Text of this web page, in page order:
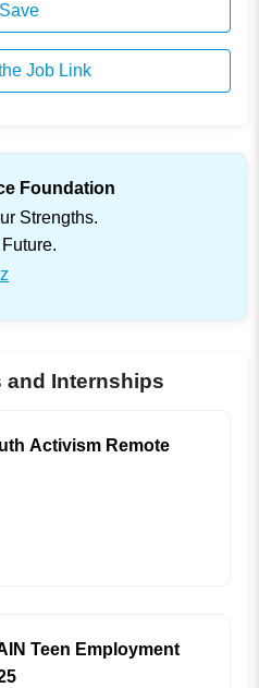
Save
Job Link
Foundation
Strengths.
and Internships
Activism Remote
Teen Employment